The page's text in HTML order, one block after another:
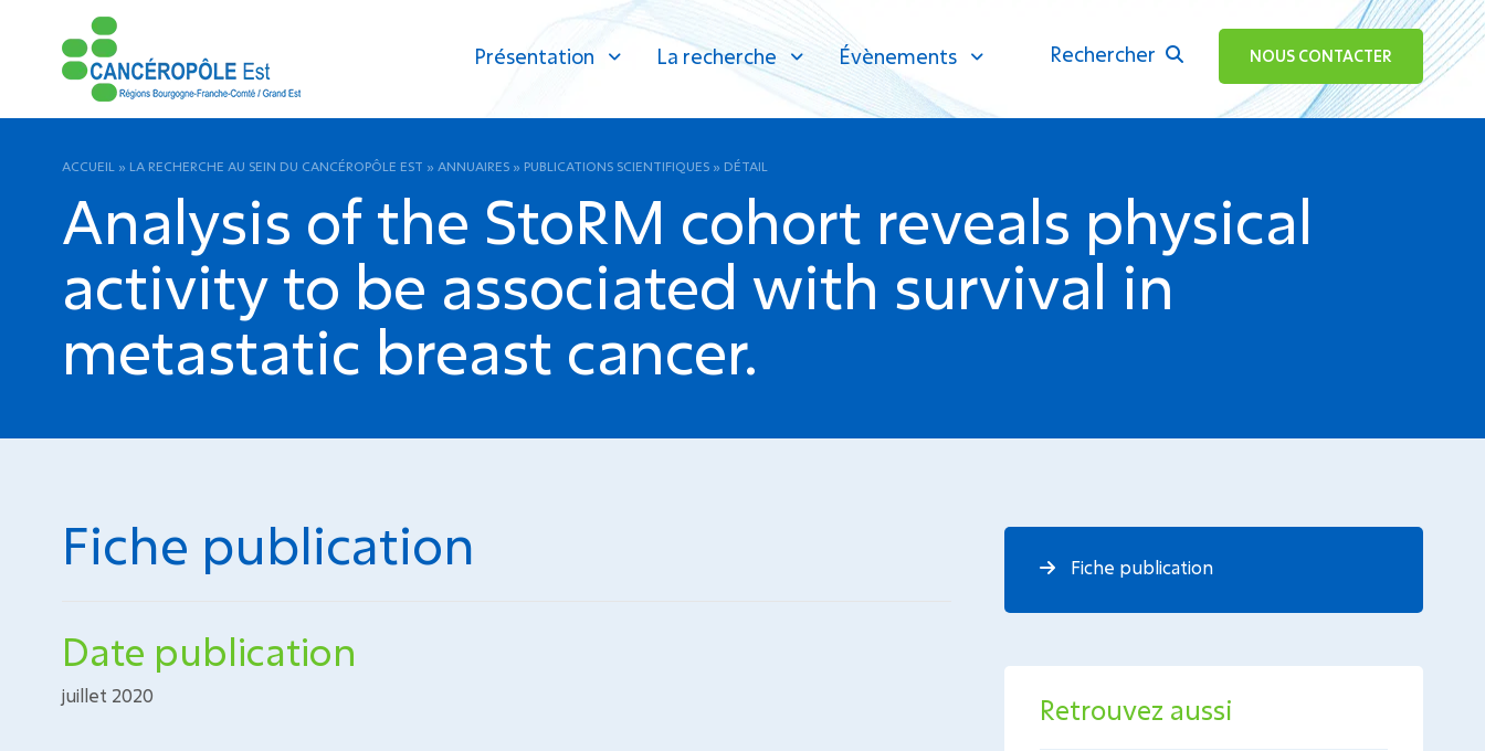
Présentation La recherche Évènements Rechercher
ok NOUS CONTACTER
ACCUEIL » LA RECHERCHE AU SEIN DU CANCÉROPÔLE EST » ANNUAIRES » PUBLICATIONS SCIENTIFIQUES » DÉTAIL
Analysis of the StoRM cohort reveals physical
activity to be associated with survival in
metastatic breast cancer.
Fiche publication
Date publication
juillet 2020
Fiche publication
Retrouvez aussi